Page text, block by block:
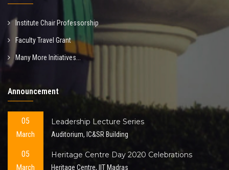
Institute Chair Professorship
Faculty Travel Grant
Many More Initiatives...
Announcement
05
March
Leadership Lecture Series
Auditorium, IC&SR Building
05
March
Heritage Centre Day 2020 Celebrations
Heritage Centre, IIT Madras